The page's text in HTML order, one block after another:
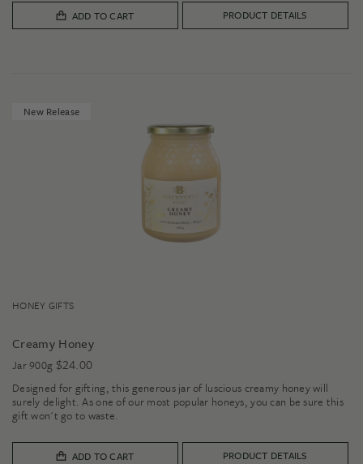
ADD TO CART PRODUCT DETAILS
New Release
HONEY GIFTS
Creamy Honey
Jar 900g $24.00
Designed for gifting, this generous jar of luscious creamy honey will
surely delight. As one of our most popular honeys, you can be sure this
gift won't go to waste.
ADD TO CART PRODUCT DETAILS